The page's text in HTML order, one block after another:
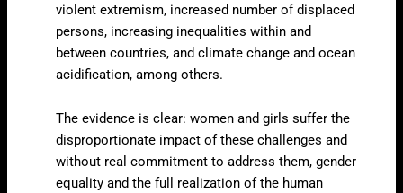
violent extremism, increased number of displaced
persons, increasing inequalities within and
between countries, and climate change and ocean
acidification, among others.
The evidence is clear: women and girls suffer the
disproportionate impact of these challenges and
without real commitment to address them, gender
equality and the full realization of the human